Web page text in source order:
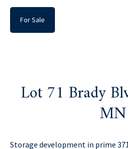
For Sale
Lot 71 Brady
MN
Storage development in prime